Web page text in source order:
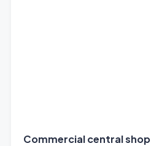
Commercial central shop